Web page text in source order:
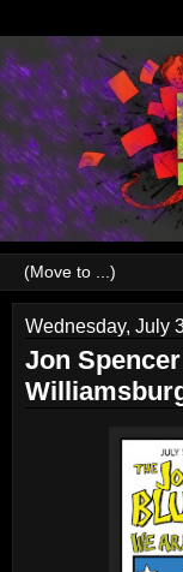
Wednesday, July
Jon